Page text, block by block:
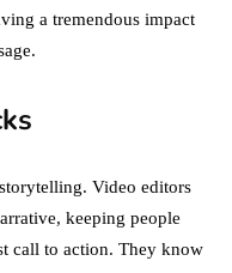
a tremendous impact
Video editors
keeping people
call to action. They know